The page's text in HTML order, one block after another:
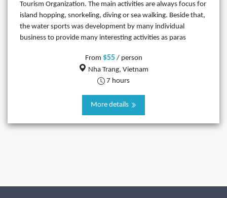
Tourism Organization. The main activities are always focus for
island hopping, snorkeling, diving or sea walking. Beside that,
the water sports was development by many individual
business to provide many interesting activities as paras
From $55/ person
Nha Trang, Vietnam
7 hours
More details